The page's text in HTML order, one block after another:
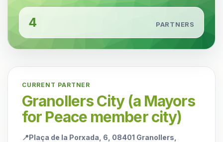
4 PARTNERS
CURRENT PARTNER
Granollers City (a Mayors
for Peace member city)
📍Plaça de la Porxada, 6, 08401 Granollers,